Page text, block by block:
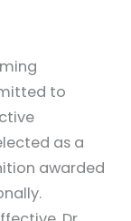
to
as a
awarded